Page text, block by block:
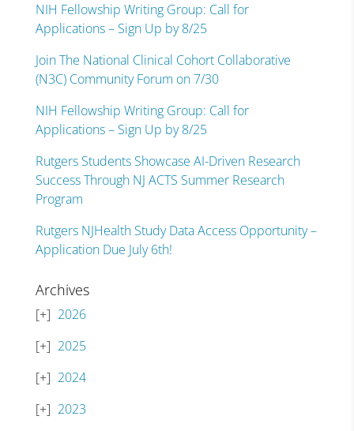
NIH Fellowship Writing Group: Call for
Applications – Sign Up by 8/25
Join The National Clinical Cohort Collaborative
(N3C) Community Forum on 7/30
NIH Fellowship Writing Group: Call for
Applications – Sign Up by 8/25
Rutgers Students Showcase AI-Driven Research
Success Through NJ ACTS Summer Research
Program
Rutgers NJHealth Study Data Access Opportunity –
Application Due July 6th!
Archives
2026
2025
2024
2023